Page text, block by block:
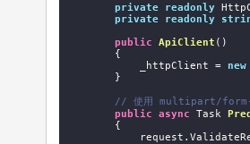
private
readonly
private
readonly
public
ApiClient ( )
            _httpClient =
new
// 使用 multipart/form-
public
async Task